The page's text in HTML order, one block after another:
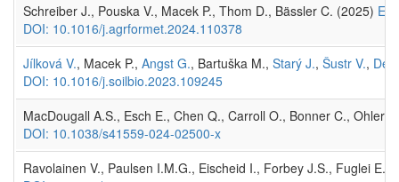
Schreiber J., Pouska V., Macek P., Thom D., Bässler C. (2025)
DOI: 10.1016/j.agrformet.2024.110378
Jílková V., Macek P., Angst G., Bartuška M., Starý J., Šustr V.,
DOI: 10.1016/j.soilbio.2023.109245
MacDougall A.S., Esch E., Chen Q., Carroll O., Bonner C.,
DOI: 10.1038/s41559-024-02500-x
Ravolainen V., Paulsen I.M.G., Eischeid I., Forbey J.S., Fuglei